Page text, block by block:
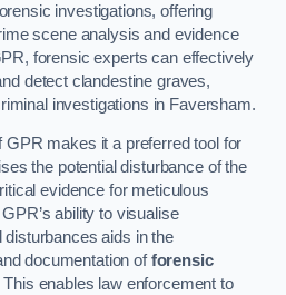
investigations, offering
scene analysis and evidence
forensic experts can effectively
detect clandestine graves,
investigations in Faversham.
GPR makes it a preferred tool for
the potential disturbance of the
evidence for meticulous
ability to visualise
aids in the
documentation offorensic
enables law enforcement to